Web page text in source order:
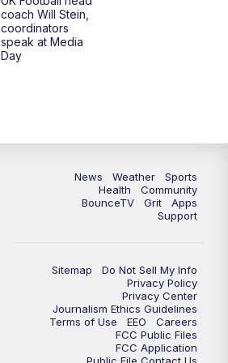
Replay: LEX 18 News @ Sunrise
Replay: LEX 18 News @ Sunrise
Replay: LEX 18 News @ Sunrise
Scripps News
LEX 18 News @ Noon
LEX 18 News @ 12:30 p.m.
Scripps News
coach Will Stein,
coordinators
speak at Media
Day
News Weather
Sports
Health
Community
BounceTV
Grit
Apps
Support
Sitemap
Do Not Sell My Info
Privacy Policy
Privacy Center
Journalism Ethics Guidelines
Terms of Use
EEO
Careers
FCC Public Files
FCC Application